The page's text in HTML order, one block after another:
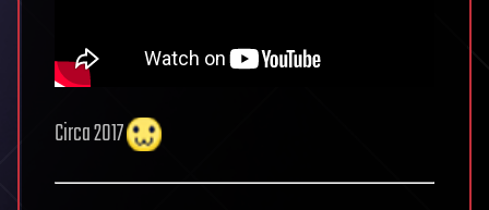
Circa 2017